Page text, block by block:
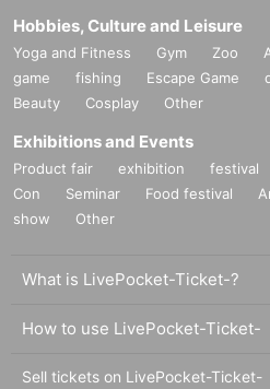
Hobbies, Culture and Leisure
Yoga and Fitness Gym Zoo
game
fishing Escape Game
Beauty
Cosplay Other
Exhibitions and Events
Product fair exhibition festival
Con
Seminar Food festival
show
Other
What is LivePocket-Ticket-?
How to use LivePocket-Ticket-
Sell tickets on LivePocket-Ticket-